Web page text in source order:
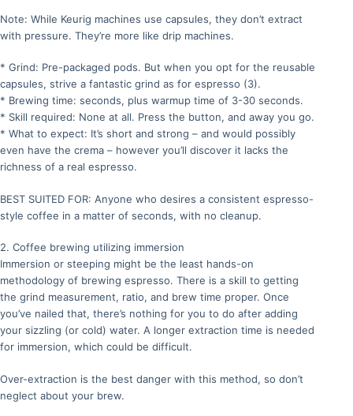
Note: While Keurig machines use capsules, they don’t extract
with pressure. They’re more like drip machines.
* Grind: Pre-packaged pods. But when you opt for the reusable
capsules, strive a fantastic grind as for espresso (3).
* Brewing time: seconds, plus warmup time of 3-30 seconds.
* Skill required: None at all. Press the button, and away you go.
* What to expect: It’s short and strong – and would possibly
even have the crema – however you’ll discover it lacks the
richness of a real espresso.
BEST SUITED FOR: Anyone who desires a consistent espresso-
style coffee in a matter of seconds, with no cleanup.
2. Coffee brewing utilizing immersion
Immersion or steeping might be the least hands-on
methodology of brewing espresso. There is a skill to getting
the grind measurement, ratio, and brew time proper. Once
you’ve nailed that, there’s nothing for you to do after adding
your sizzling (or cold) water. A longer extraction time is needed
for immersion, which could be difficult.
Over-extraction is the best danger with this method, so don’t
neglect about your brew.